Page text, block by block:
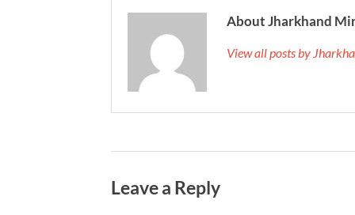
About Jharkhand
View all posts by
Leave a Reply